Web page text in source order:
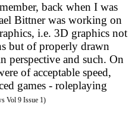
back when I was
Bittner was working on
i.e. 3D graphics not
but of properly drawn
perspective and such. On
of acceptable speed,
games - roleplaying
Vol 9 Issue 1)